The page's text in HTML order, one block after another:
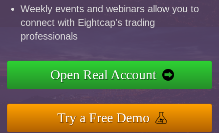
Weekly events and webinars allow you to
connect with Eightcap's trading
professionals
Open Real Account
Try a Free Demo